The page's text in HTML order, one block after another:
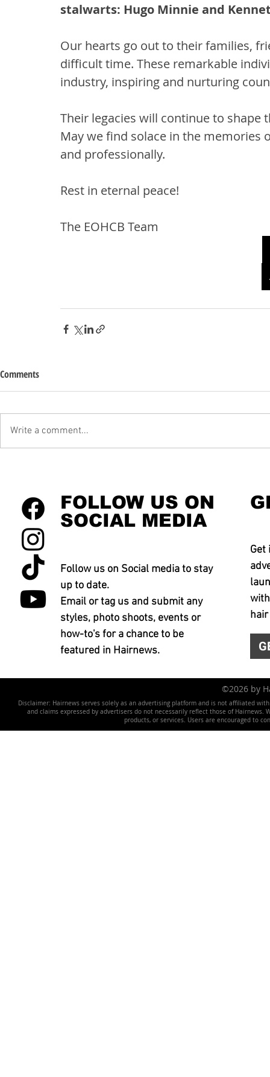
stalwarts: Hugo Minnie and
Our hearts go out to their families,
difficult time. These remarkable
industry, inspiring and nurturing
Their legacies will continue to
May we find solace in the
and professionally.
Rest in eternal peace!
The EOHCB Team
Comments
Write a comment...
FOLLOW US ON
SOCIAL MEDIA
Follow us on Social media to stay
up to date.
Email or tag us and submit any
styles, photo shoots, events or
how-to's for a chance to be
featured in Hairnews.
Get
©2026 by
Disclaimer: Hairnews serves solely as an advertising platform and is not affiliated
and claims expressed by advertisers do not necessarily reflect those of
products, or services. Users are encouraged to